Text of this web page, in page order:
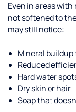
Even in areas
not softened to
may still notice:
Mineral
Reduced
Hard water
Dry skin or hair
Soap that